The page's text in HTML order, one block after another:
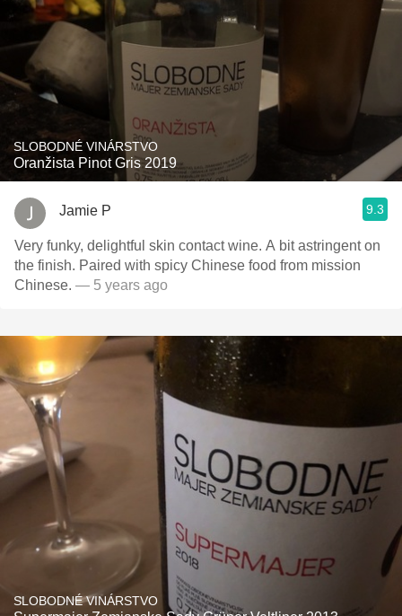
SLOBODNÉ VINÁRSTVO
Oranžista Pinot Gris 2019
Jamie P 9.3
Very funky, delightful skin contact wine. A bit astringent on
the finish. Paired with spicy Chinese food from mission
Chinese. — 5 years ago
SLOBODNÉ VINÁRSTVO